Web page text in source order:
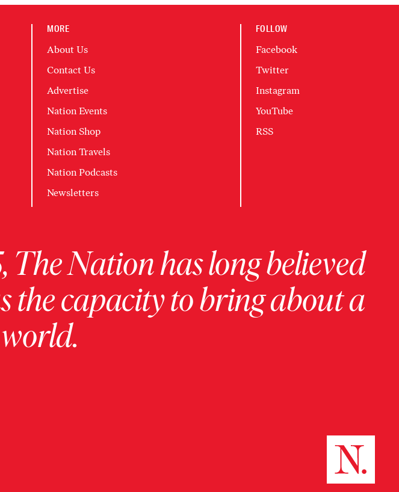
MORE
About Us
Contact Us
Advertise
Nation Events
Nation Shop
Nation Travels
Nation Podcasts
Newsletters
FOLLOW
Facebook
Twitter
Instagram
YouTube
RSS
Nation has long believed
the capacity to bring about a